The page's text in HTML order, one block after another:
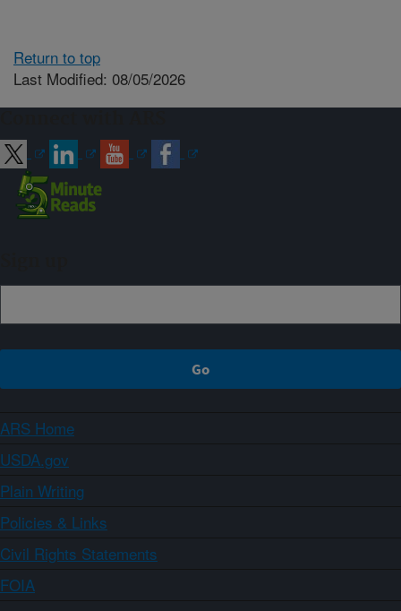
Return to top
Last Modified: 08/05/2026
ARS Home
USDA.gov
Plain Writing
Policies & Links
Civil Rights Statements
FOIA